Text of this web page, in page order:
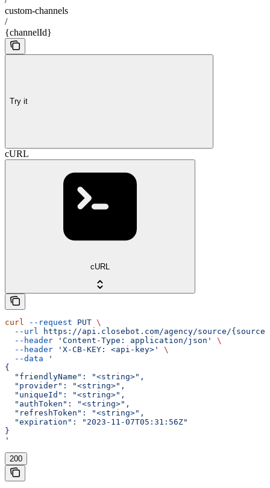
custom-channels
/
{channelId}
Try it
cURL
cURL
curl --request PUT \
  --url
https://api.closebot.com/agency/source/
  --header
'Content-Type: application/json'
\
  --header
'X-CB-KEY: <api-key>'
\
  --data
'
{
  "friendlyName": "<string>",
  "provider": "<string>",
  "uniqueId": "<string>",
  "authToken": "<string>",
  "refreshToken": "<string>",
  "expiration": "2023-11-07T05:31:56Z"
}
'
200